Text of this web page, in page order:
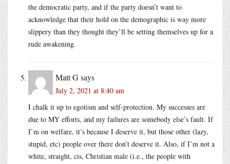
the democratic party, and if the party doesn’t want to
acknowledge that their hold on the demographic is way more
slippery than they thought they’ll be setting themselves up for a
rude awakening.
Matt Gsays
July 2, 2021 at 8:40 am
I chalk it up to egotism and self-protection. My successes are
due to MY efforts, and my failures are somebody else’s fault. If
I’m on welfare, it’s because I deserve it, but those other (lazy,
stupid, etc) people over there don’t deserve it. Also, if I’m not a
white, straight, cis, Christian male (i.e., the people with